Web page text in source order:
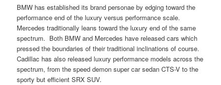
BMW has established its brand personae by edging toward the
performance end of the luxury versus performance scale.
Mercedes traditionally leans toward the luxury end of the same
spectrum. Both BMW and Mercedes have released cars which
pressed the boundaries of their traditional inclinations of course.
Cadillac has also released luxury performance models across the
spectrum, from the speed demon super car sedan CTS-V to the
sporty but efficient SRX SUV.